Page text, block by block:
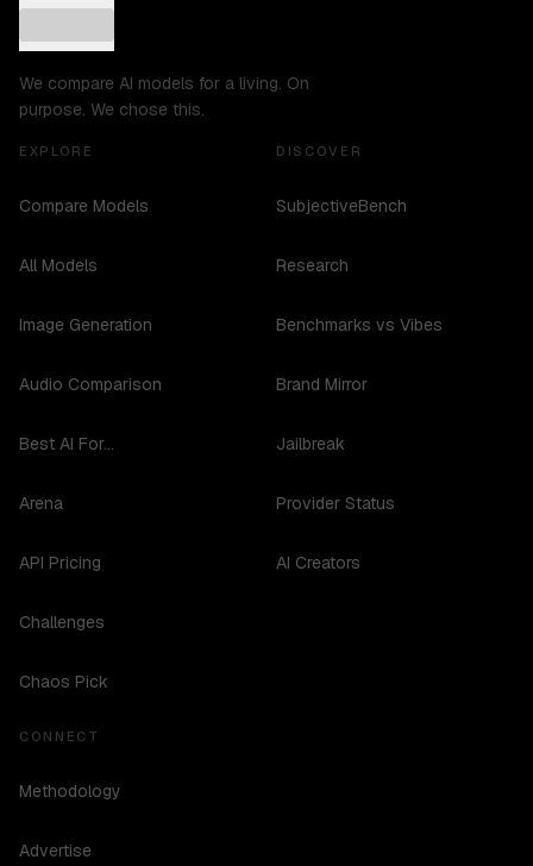
We compare AI models for a living. On
purpose. We chose this.
EXPLORE
Compare Models
All Models
Image Generation
Audio Comparison
Best AI For...
Arena
API Pricing
Challenges
Chaos Pick
DISCOVER
SubjectiveBench
Research
Benchmarks vs Vibes
Brand Mirror
Jailbreak
Provider Status
AI Creators
CONNECT
Methodology
Advertise